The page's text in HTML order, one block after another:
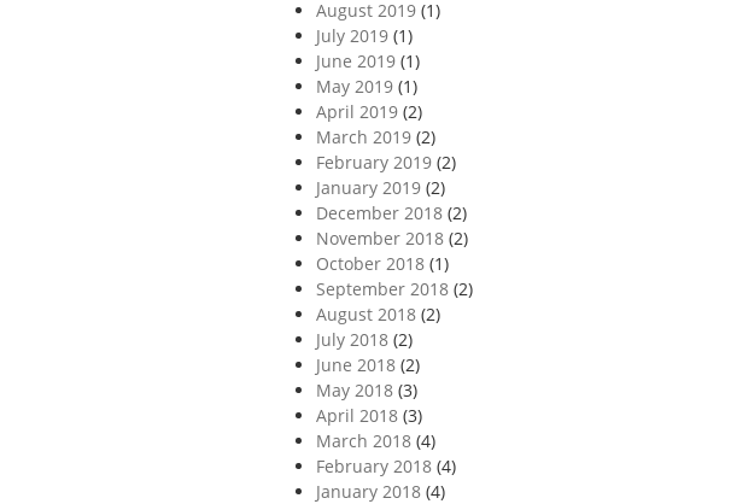
August 2019(1)
July 2019(1)
June 2019(1)
May 2019(1)
April 2019(2)
March 2019(2)
February 2019(2)
January 2019(2)
December 2018(2)
November 2018(2)
October 2018(1)
September 2018(2)
August 2018(2)
July 2018(2)
June 2018(2)
May 2018(3)
April 2018(3)
March 2018(4)
February 2018(4)
January 2018(4)